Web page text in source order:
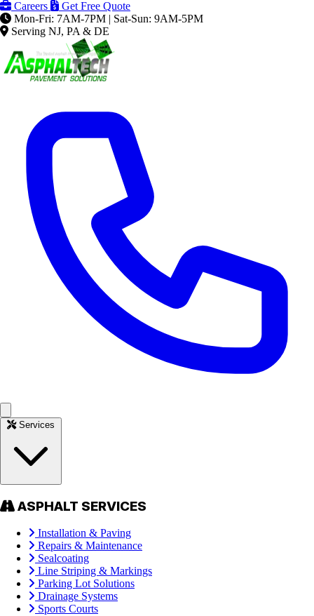
Careers
Get Free Quote
Mon-Fri: 7AM-7PM | Sat-Sun: 9AM-5PM
Serving NJ, PA & DE
ASPHALT SERVICES
Installation & Paving
Repairs & Maintenance
Sealcoating
Line Striping & Markings
Parking Lot Solutions
Drainage Systems
Sports Courts